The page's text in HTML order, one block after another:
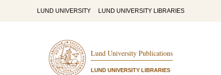
LUND UNIVERSITY LUND UNIVERSITY LIBRARIES
Lund University Publications
LUND UNIVERSITY LIBRARIES